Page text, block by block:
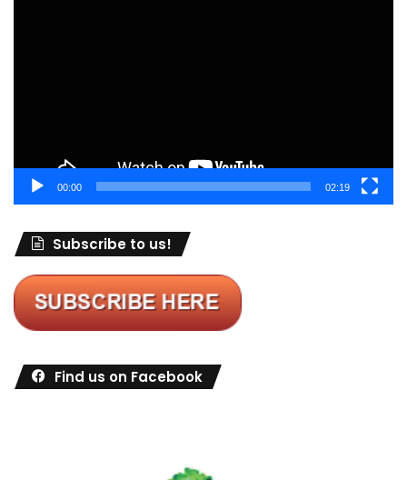
00:00 02:19
Subscribe to us!
Find us on Facebook